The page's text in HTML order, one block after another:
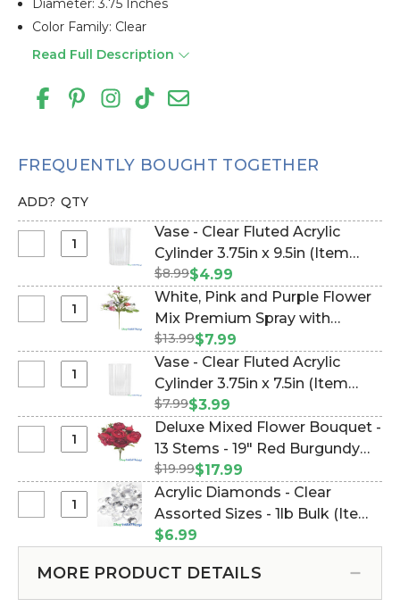
Diameter: 3.75 Inches
Color Family: Clear
Read Full Description
FREQUENTLY BOUGHT TOGETHER
ADD? QTY
Select
-
Fluted
Cylinder
3.75in
9.5in
Vase - Clear Fluted Acrylic
Cylinder 3.75in x 9.5in (Item
#177122)
$8.99$4.99
Select
Pink
Purple
Mix
Premium
with
Foliage
L
Radiance"
White, Pink and Purple Flower
Mix Premium Spray with
Foliage 24" L "Spring
Radiance" (Item #124104)
$13.99$7.99
Select
-
Fluted
Cylinder
3.75in
7.5in
Vase - Clear Fluted Acrylic
Cylinder 3.75in x 7.5in (Item
#177121)
$7.99$3.99
Select
Mixed
Flower
Bouquet
Stems
-
Deluxe Mixed Flower Bouquet -
13 Stems - 19" Red Burgundy
Spray - Peonies, Hydrangea &
More! (Item #143099)
$19.99$17.99
Select
Diamonds
Acrylic Diamonds - Clear
Assorted Sizes - 1lb Bulk (Item
#144332)
$6.99
MORE PRODUCT DETAILS